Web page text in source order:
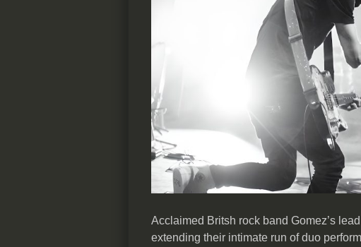
Acclaimed Britsh rock band Gomez’s
extending their intimate run of duo